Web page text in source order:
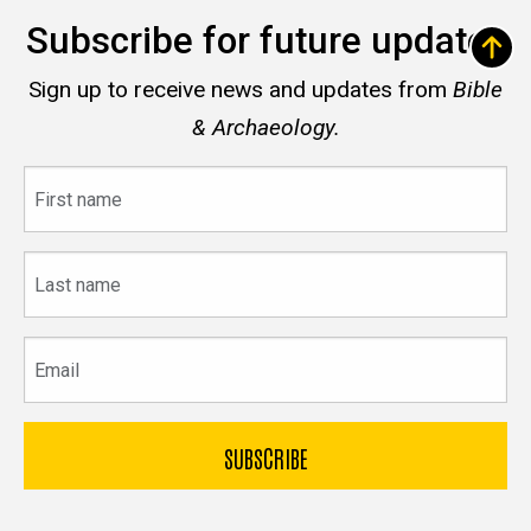
Subscribe for future updates
Sign up to receive news and updates from Bible
& Archaeology.
name
name